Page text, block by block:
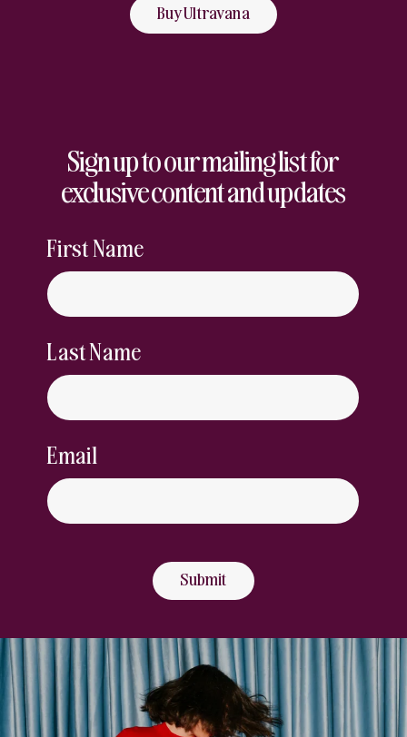
Buy Ultravana
Sign up to our mailing list for
exclusive content and updates
First Name
Last Name
Email